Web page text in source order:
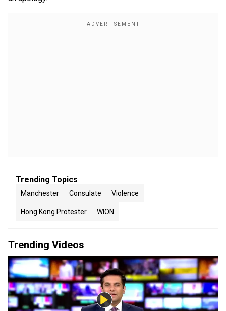
Trending Topics
Manchester Consulate Violence
Hong Kong Protester WION
Trending Videos